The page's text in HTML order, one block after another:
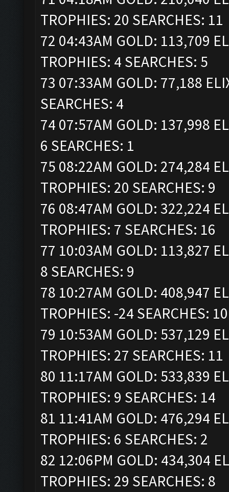
TROPHIES: 20 SEARCHES: 11
72 04:43AM GOLD: 113,709
TROPHIES: 4 SEARCHES: 5
73 07:33AM GOLD: 77,188
SEARCHES: 4
74 07:57AM GOLD: 137,998
6 SEARCHES: 1
75 08:22AM GOLD: 274,284
TROPHIES: 20 SEARCHES: 9
76 08:47AM GOLD: 322,224
TROPHIES: 7 SEARCHES: 16
77 10:03AM GOLD: 113,827
8 SEARCHES: 9
78 10:27AM GOLD: 408,947
TROPHIES: -24 SEARCHES: 10
79 10:53AM GOLD: 537,129
TROPHIES: 27 SEARCHES: 11
80 11:17AM GOLD: 533,839
TROPHIES: 9 SEARCHES: 14
81 11:41AM GOLD: 476,294
TROPHIES: 6 SEARCHES: 2
82 12:06PM GOLD: 434,304
TROPHIES: 29 SEARCHES: 8